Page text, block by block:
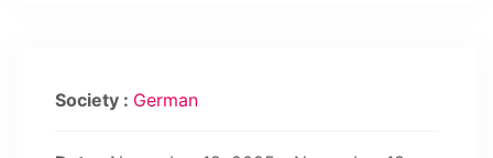
Society : German